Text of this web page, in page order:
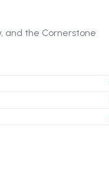
and the Cornerstone